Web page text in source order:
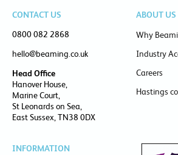
CONTACT US
0800 082 2868
hello@beaming.co.uk
Head Office
Hanover House,
Marine Court,
St Leonards on Sea,
East Sussex, TN38 0DX
ABOUT US
Why
Industry
Careers
Hastings
INFORMATION